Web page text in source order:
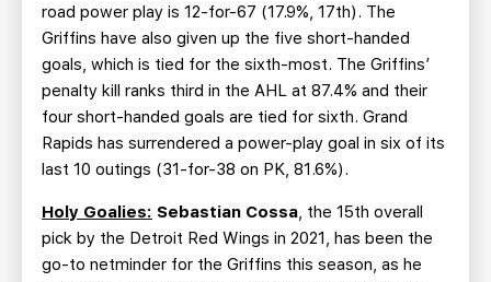
road power play is 12-for-67 (17.9%, 17th). The
Griffins have also given up the five short-handed
goals, which is tied for the sixth-most. The Griffins’
penalty kill ranks third in the AHL at 87.4% and their
four short-handed goals are tied for sixth. Grand
Rapids has surrendered a power-play goal in six of its
last 10 outings (31-for-38 on PK, 81.6%).
Holy Goalies: Sebastian Cossa, the 15th overall
pick by the Detroit Red Wings in 2021, has been the
go-to netminder for the Griffins this season, as he